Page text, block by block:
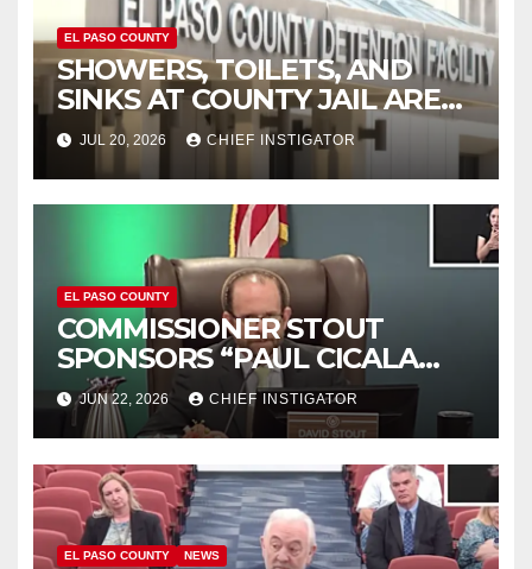
EL PASO COUNTY
SHOWERS, TOILETS, AND
SINKS AT COUNTY JAIL ARE
WORKING AGAIN
JUL 20, 2026 CHIEF INSTIGATOR
EL PASO COUNTY
COMMISSIONER STOUT
SPONSORS “PAUL CICALA
APPRECIATION DAY”
JUN 22, 2026 CHIEF INSTIGATOR
EL PASO COUNTY NEWS